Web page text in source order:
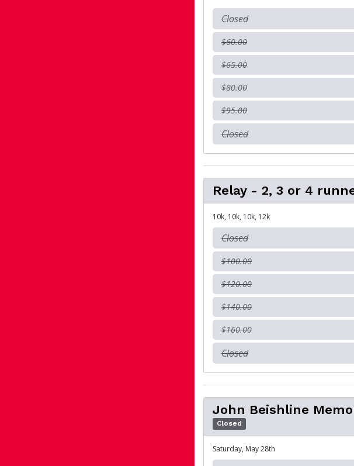
Closed
$60.00
$65.00
$80.00
$95.00
Closed
Relay - 2, 3 or 4
10k, 10k, 10k, 12k
Closed
$100.00
$120.00
$140.00
$160.00
Closed
John Beishline
Closed
Saturday, May 28th